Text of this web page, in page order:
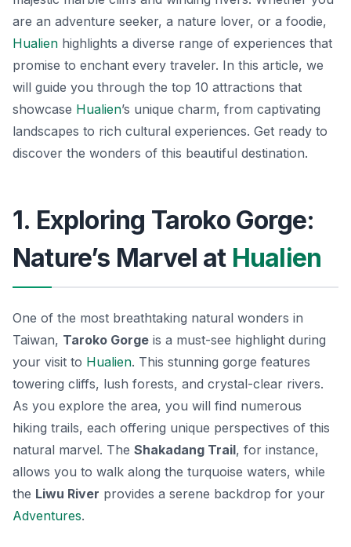
are an adventure seeker, a nature lover, or a foodie,
Hualien highlights a diverse range of experiences that
promise to enchant every traveler. In this article, we
will guide you through the top 10 attractions that
showcase Hualien’s unique charm, from captivating
landscapes to rich cultural experiences. Get ready to
discover the wonders of this beautiful destination.
1. Exploring Taroko Gorge:
Nature’s Marvel at Hualien
One of the most breathtaking natural wonders in
Taiwan, Taroko Gorge is a must-see highlight during
your visit to Hualien. This stunning gorge features
towering cliffs, lush forests, and crystal-clear rivers.
As you explore the area, you will find numerous
hiking trails, each offering unique perspectives of this
natural marvel. The Shakadang Trail, for instance,
allows you to walk along the turquoise waters, while
the Liwu River provides a serene backdrop for your
Adventures.